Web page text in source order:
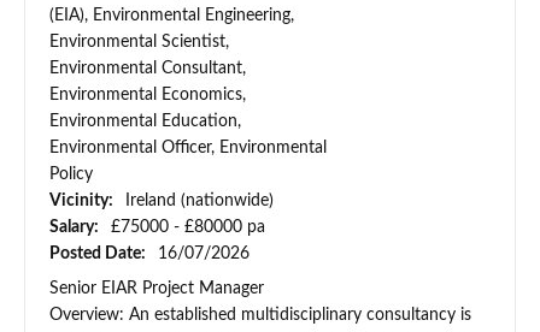
(EIA), Environmental Engineering,
Environmental Scientist,
Environmental Consultant,
Environmental Economics,
Environmental Education,
Environmental Officer, Environmental
Policy
Vicinity:
Ireland (nationwide)
Salary:
£75000 - £80000 pa
Posted Date:
16/07/2026
Senior EIAR Project Manager
Overview: An established multidisciplinary consultancy is